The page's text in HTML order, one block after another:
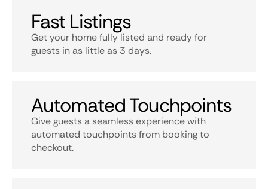
Fast Listings
Get your home fully listed and ready for
guests in as little as 3 days.
Automated Touchpoints
Give guests a seamless experience with
automated touchpoints from booking to
checkout.